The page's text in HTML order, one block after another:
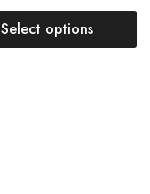
Select options